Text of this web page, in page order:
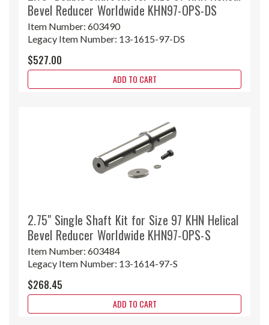
Bevel Reducer Worldwide KHN97-OPS-DS
Item Number: 603490
Legacy Item Number: 13-1615-97-DS
$527.00
ADD TO CART
2.75" Single Shaft Kit for Size 97 KHN Helical
Bevel Reducer Worldwide KHN97-OPS-S
Item Number: 603484
Legacy Item Number: 13-1614-97-S
$268.45
ADD TO CART